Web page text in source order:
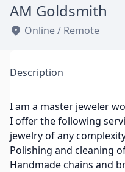
AM Goldsmith
Online / Remote
Description
I am a master jeweler
I offer the following
jewelry of any
Polishing and cleaning
Handmade chains and